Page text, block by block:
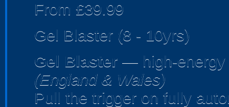
From £39.99
Gel Blaster (8 - 10yrs)
Gel Blaster — high-energy
(England & Wales)
Pull the trigger on fully